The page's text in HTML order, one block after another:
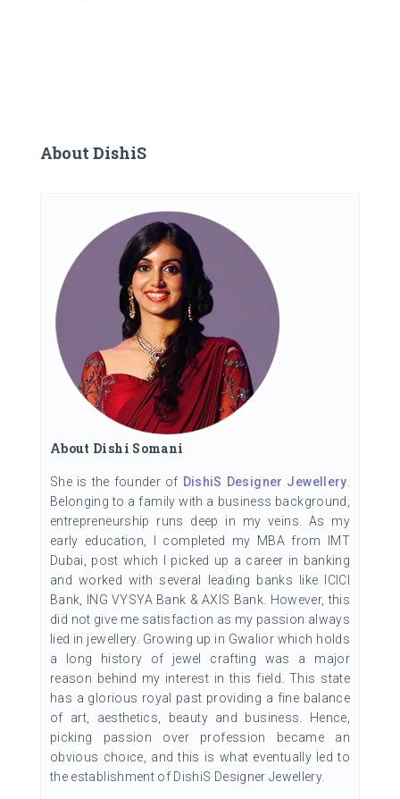
About DishiS
About Dishi Somani
She is the founder of DishiS Designer Jewellery.
Belonging to a family with a business background,
entrepreneurship runs deep in my veins. As my
early education, I completed my MBA from IMT
Dubai, post which I picked up a career in banking
and worked with several leading banks like ICICI
Bank, ING VYSYA Bank & AXIS Bank. However, this
did not give me satisfaction as my passion always
lied in jewellery. Growing up in Gwalior which holds
a long history of jewel crafting was a major
reason behind my interest in this field. This state
has a glorious royal past providing a fine balance
of art, aesthetics, beauty and business. Hence,
picking passion over profession became an
obvious choice, and this is what eventually led to
the establishment of DishiS Designer Jewellery.